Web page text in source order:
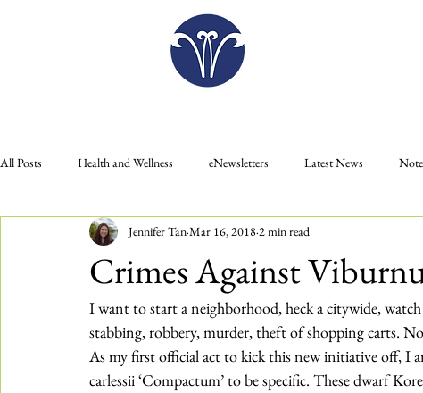
All Posts Health and Wellness eNewsletters Latest News
Gift Shop Food Education
Plan Your Visit Press Releases
Crimes Against
Jennifer Tan Mar 16, 2018 2 min read
I want to start a neighborhood, heck a citywide,
stabbing, robbery, murder, theft of shopping carts.
As my first official act to kick this new initiative off, I
carlessii ‘Compactum’ to be specific. These dwarf